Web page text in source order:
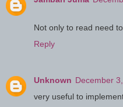
Not only to read need
Reply
Unknown December
very useful to